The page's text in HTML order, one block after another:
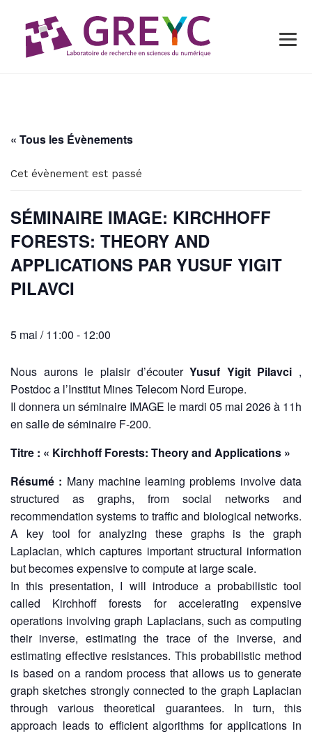
« Tous les Évènements
Cet évènement est passé
SÉMINAIRE IMAGE: KIRCHHOFF
FORESTS: THEORY AND
APPLICATIONS PAR YUSUF YIGIT
PILAVCI
5 mai / 11:00 - 12:00
Nous aurons le plaisir d’écouterYusuf Yigit Pilavci ,
Postdoc a l’Institut Mines Telecom Nord Europe.
Il donnera un séminaire IMAGE le mardi 05 mai 2026 à 11h
en salle de séminaire F-200.
Titre : « Kirchhoff Forests: Theory and Applications »
Résumé : Many machine learning problems involve data
structured as graphs, from social networks and
recommendation systems to traffic and biological networks.
A key tool for analyzing these graphs is the graph
Laplacian, which captures important structural information
but becomes expensive to compute at large scale.
In this presentation, I will introduce a probabilistic tool
called Kirchhoff forests for accelerating expensive
operations involving graph Laplacians, such as computing
their inverse, estimating the trace of the inverse, and
estimating effective resistances. This probabilistic method
is based on a random process that allows us to generate
graph sketches strongly connected to the graph Laplacian
through various theoretical guarantees. In turn, this
approach leads to efficient algorithms for applications in